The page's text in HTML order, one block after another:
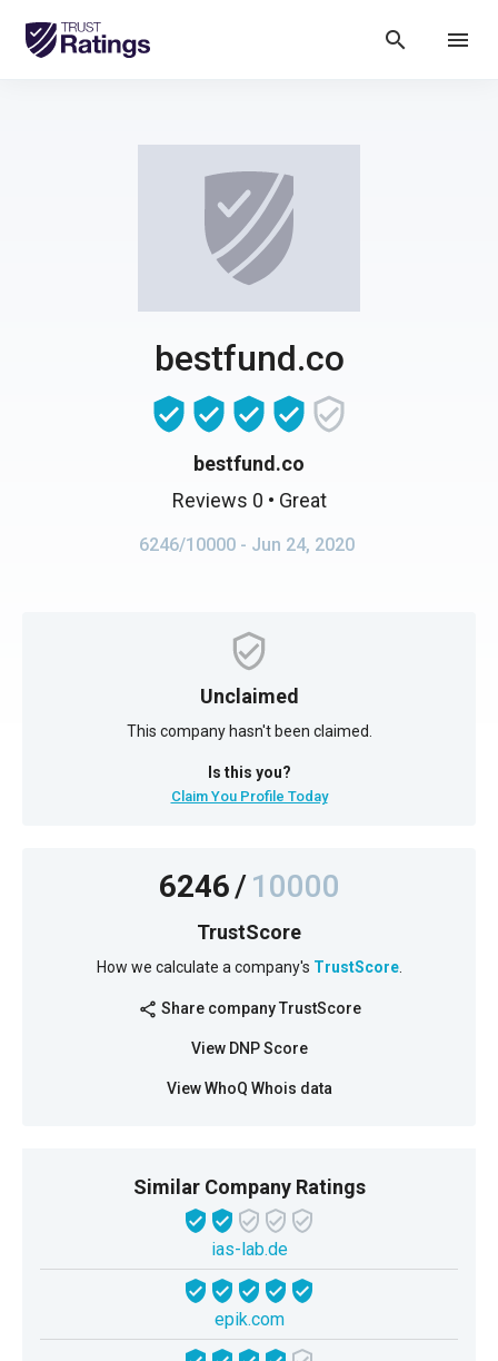
search menu
bestfund.co
bestfund.co
Reviews 0 • Great
6246/10000 - Jun 24, 2020
Unclaimed
This company hasn't been claimed.
Is this you?
Claim You Profile Today
6246/10000
TrustScore
How we calculate a company's TrustScore.
share Share company TrustScore
View DNP Score
View WhoQ Whois data
Similar Company Ratings
ias-lab.de
epik.com